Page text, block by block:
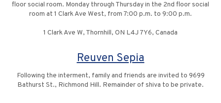
floor social room. Monday through Thursday in the 2nd floor social
room at 1 Clark Ave West, from 7:00 p.m. to 9:00 p.m.
1 Clark Ave W, Thornhill, ON L4J 7Y6, Canada
Reuven Sepia
Following the interment, family and friends are invited to 9699
Bathurst St., Richmond Hill. Remainder of shiva to be private.